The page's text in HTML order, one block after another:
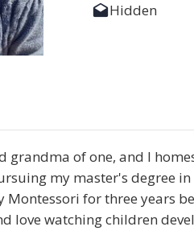
Hidden
grandma of one, and I
my master's degree
for three years
love watching children